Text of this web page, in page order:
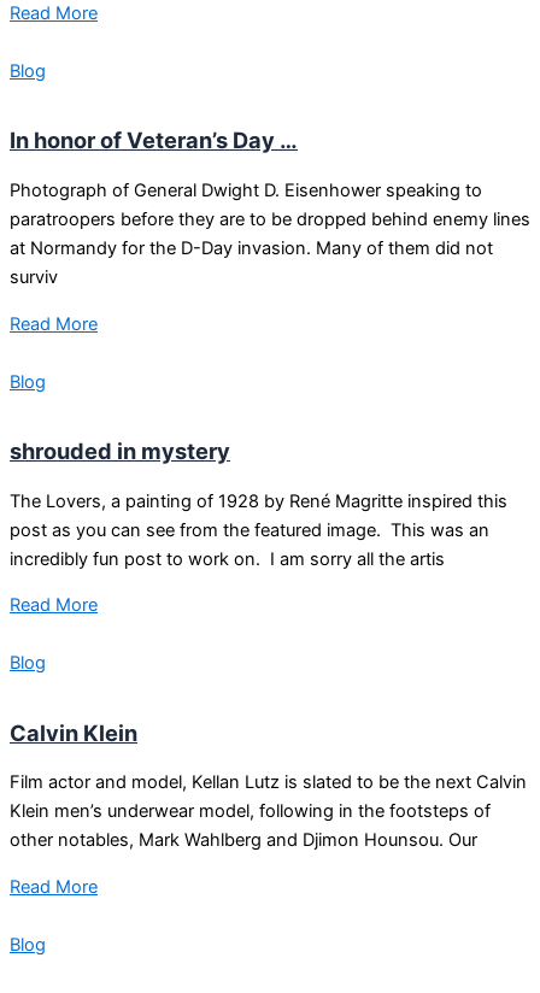
Read More
Blog
In honor of Veteran’s Day …
Photograph of General Dwight D. Eisenhower speaking to
paratroopers before they are to be dropped behind enemy lines
at Normandy for the D-Day invasion. Many of them did not
surviv
Read More
Blog
shrouded in mystery
The Lovers, a painting of 1928 by René Magritte inspired this
post as you can see from the featured image. This was an
incredibly fun post to work on. I am sorry all the artis
Read More
Blog
Calvin Klein
Film actor and model, Kellan Lutz is slated to be the next Calvin
Klein men’s underwear model, following in the footsteps of
other notables, Mark Wahlberg and Djimon Hounsou. Our
Read More
Blog